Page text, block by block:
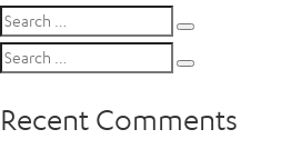
Search
for:
Search
for:
Recent Comments